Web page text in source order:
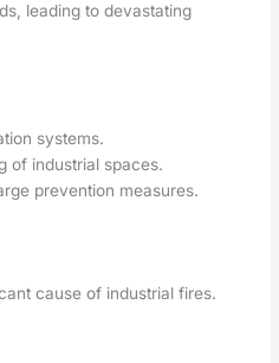
leading to devastating
systems.
of industrial spaces.
prevention measures.
cause of industrial fires.